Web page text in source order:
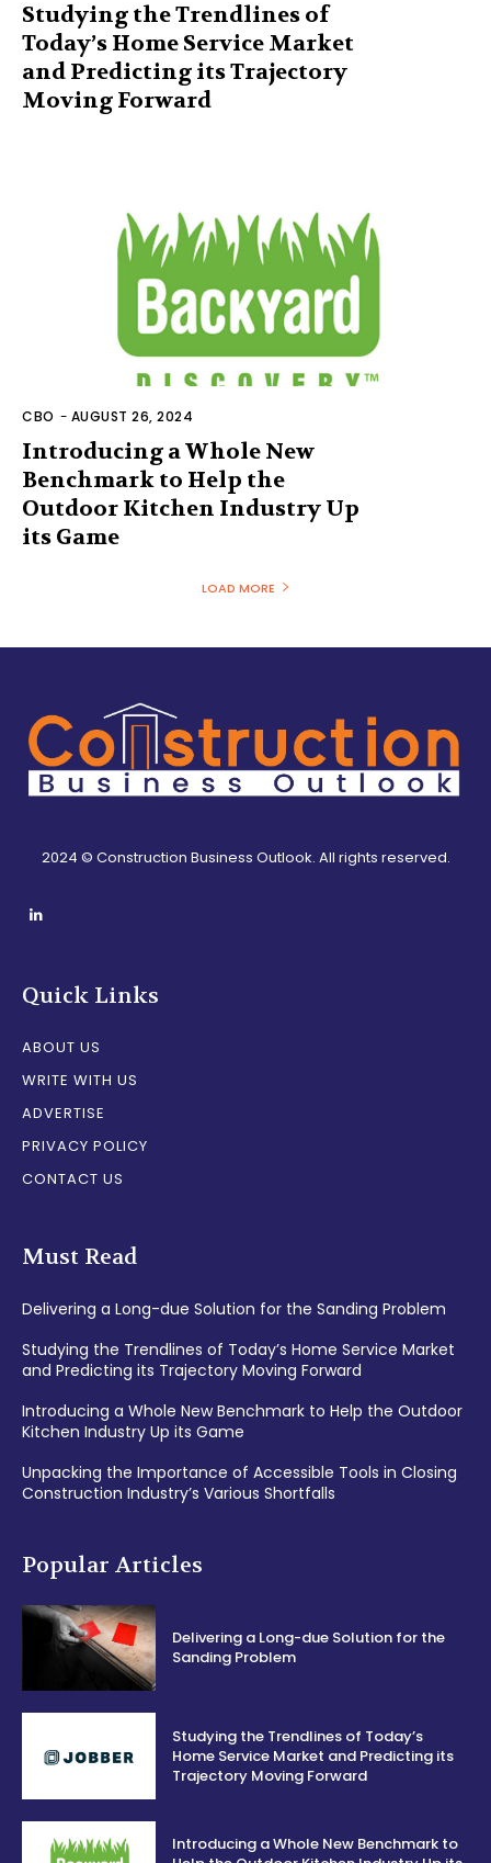
Studying the Trendlines of
Today’s Home Service Market
and Predicting its Trajectory
Moving Forward
CBO - AUGUST 26, 2024
Introducing a Whole New
Benchmark to Help the
Outdoor Kitchen Industry Up
its Game
LOAD MORE
2024 © Construction Business Outlook. All rights reserved.
Quick Links
ABOUT US
WRITE WITH US
ADVERTISE
PRIVACY POLICY
CONTACT US
Must Read
Delivering a Long-due Solution for the Sanding Problem
Studying the Trendlines of Today’s Home Service Market
and Predicting its Trajectory Moving Forward
Introducing a Whole New Benchmark to Help the Outdoor
Kitchen Industry Up its Game
Unpacking the Importance of Accessible Tools in Closing
Construction Industry’s Various Shortfalls
Popular Articles
Delivering a Long-due Solution for the
Sanding Problem
Studying the Trendlines of Today’s
Home Service Market and Predicting its
Trajectory Moving Forward
Introducing a Whole New Benchmark to